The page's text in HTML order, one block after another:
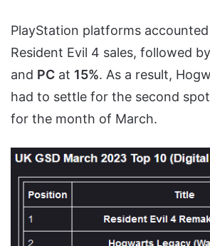
PlayStation platforms
Resident Evil 4 sales, followed
and PC at 15%. As a result,
had to settle for the second
for the month of March.